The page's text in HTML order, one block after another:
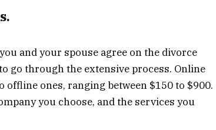
and your spouse agree on the divorce
go through the extensive process. Online
ones, ranging between $150 to $900.
you choose, and the services you